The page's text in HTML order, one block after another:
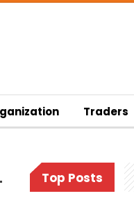
Traders
Top Posts